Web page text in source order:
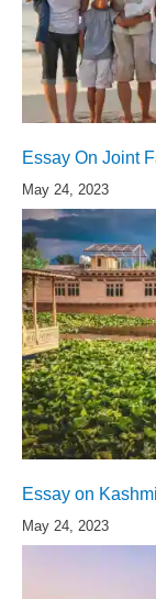
Essay On Joint
May 24, 2023
Essay on
May 24, 2023